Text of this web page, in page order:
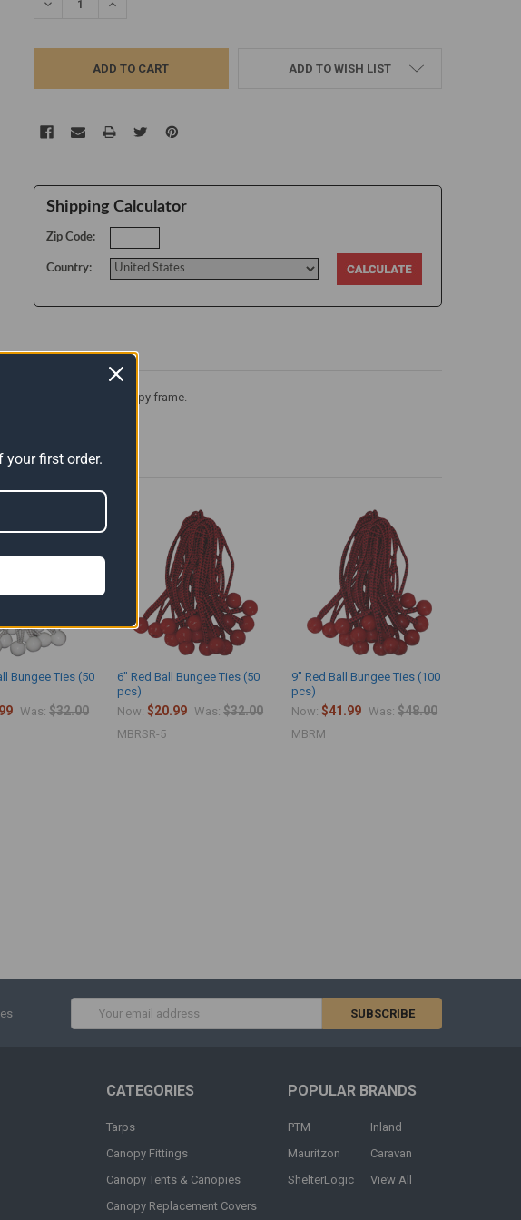
DECREASE QUANTITY:INCREASE QUANTITY:
ADD TO WISH LIST
Shipping Calculator
Zip Code:
Country:
a tarp cover to a canopy frame.
Bungee Ties (50
Was: $32.00
6" Red Ball Bungee Ties (50
pcs)
Now:$20.99 Was: $32.00
MBRSR-5
9" Red Ball Bungee Ties (100
pcs)
Now:$41.99 Was: $48.00
MBRM
CATEGORIES
Tarps
Canopy Fittings
Canopy Tents & Canopies
Canopy Replacement Covers
POPULAR BRANDS
PTM
Mauritzon
ShelterLogic
Inland
Caravan
View All
your first order.